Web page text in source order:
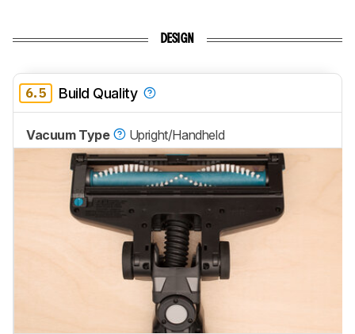
DESIGN
6.5 Build Quality
Vacuum Type Upright/Handheld